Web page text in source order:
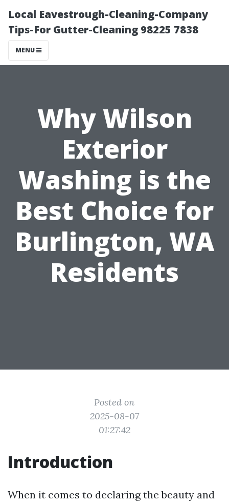
Local Eavestrough-Cleaning-Company
Tips-For Gutter-Cleaning 98225 7838
MENU
Why Wilson
Exterior
Washing is the
Best Choice for
Burlington, WA
Residents
Posted on
2025-08-07
01:27:42
Introduction
When it comes to declaring the beauty and